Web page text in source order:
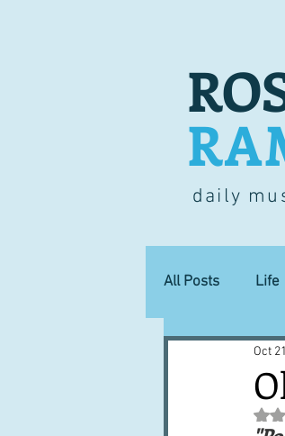
daily
All Posts Life
Lucky dip
Books,
Oct